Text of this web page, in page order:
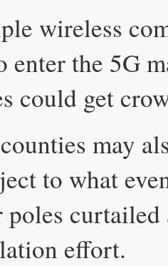
wireless
enter the 5G
could get
may
to what
curtailed
effort.